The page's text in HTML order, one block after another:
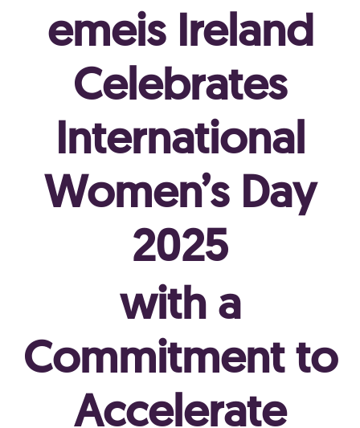
emeis Ireland
Celebrates
International
Women’s Day
2025
with a
Commitment to
Accelerate